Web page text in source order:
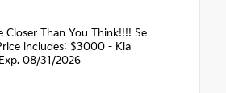
Closer Than You Think!!!! Se
includes: $3000 - Kia
08/31/2026